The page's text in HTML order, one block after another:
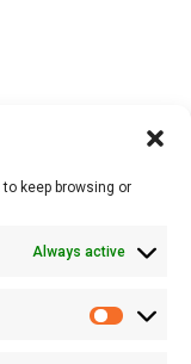
keep browsing or
Always active